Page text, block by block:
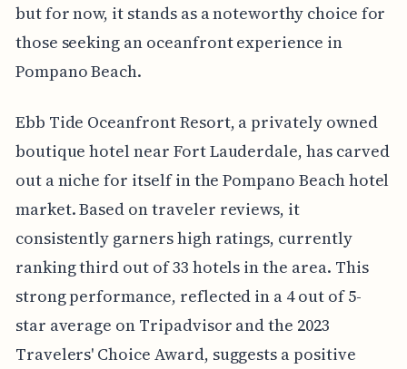
but for now, it stands as a noteworthy choice for
those seeking an oceanfront experience in
Pompano Beach.
Ebb Tide Oceanfront Resort, a privately owned
boutique hotel near Fort Lauderdale, has carved
out a niche for itself in the Pompano Beach hotel
market. Based on traveler reviews, it
consistently garners high ratings, currently
ranking third out of 33 hotels in the area. This
strong performance, reflected in a 4 out of 5-
star average on Tripadvisor and the 2023
Travelers' Choice Award, suggests a positive